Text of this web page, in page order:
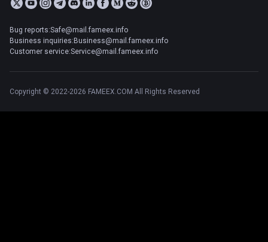
Bug reports:Safe@mail.fameex.info
Business inquiries:Business@mail.fameex.info
Customer service:Service@mail.fameex.info
Copyright © 2022-2026 FAMEEX.COM All Rights Reserved